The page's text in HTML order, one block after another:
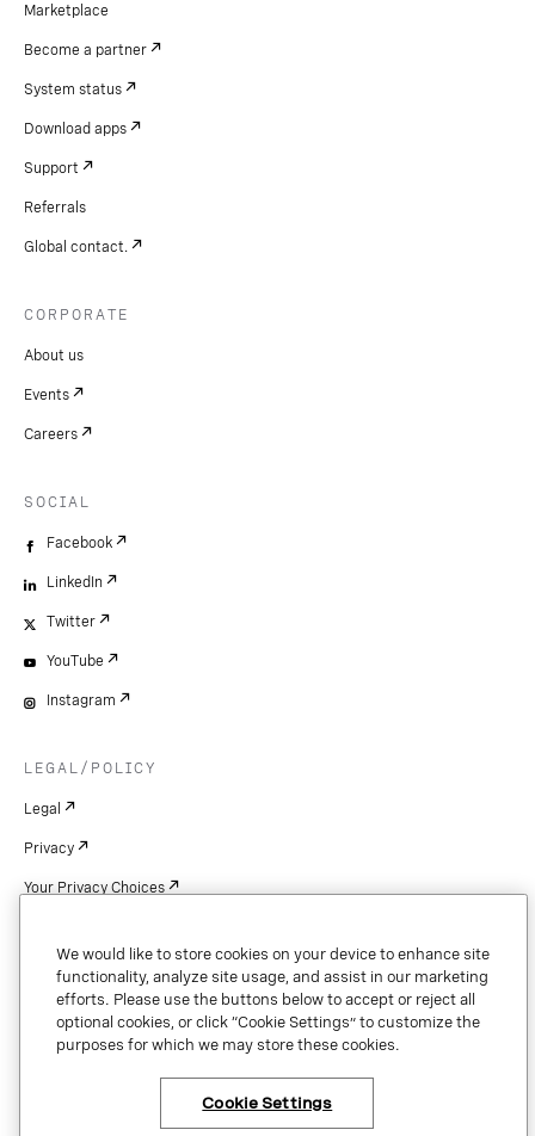
Marketplace
Become a partner
System status
Download apps
Support
Referrals
Global contact.
CORPORATE
About us
Events
Careers
SOCIAL
Facebook
LinkedIn
Twitter
YouTube
Instagram
LEGAL/POLICY
Legal
Privacy
Your Privacy Choices
Patents
Copyright
Security & Trust
We would like to store cookies on your device to enhance site
functionality, analyze site usage, and assist in our marketing
efforts. Please use the buttons below to accept or reject all
optional cookies, or click “Cookie Settings” to customize the
purposes for which we may store these cookies.
Cookie Settings